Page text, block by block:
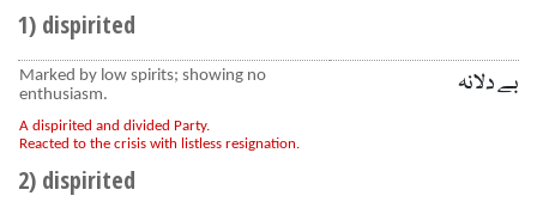
1) dispirited
Marked by low spirits; showing no
enthusiasm.
A dispirited and divided Party.
Reacted to the crisis with listless resignation.
بے دلانہ
2) dispirited